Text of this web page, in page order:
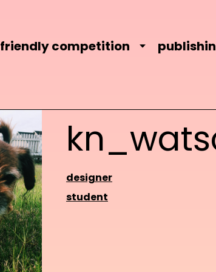
friendly competition
designer
student